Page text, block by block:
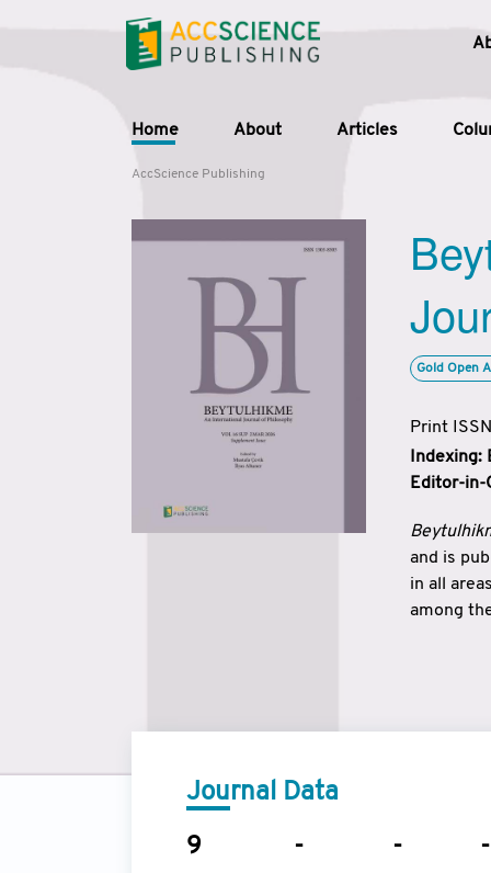
Home About Articles
AccScience Publishing
Gold Open
Print
Indexing:
Editor-in-
and is
in all
among
Journal Data
9 - - -